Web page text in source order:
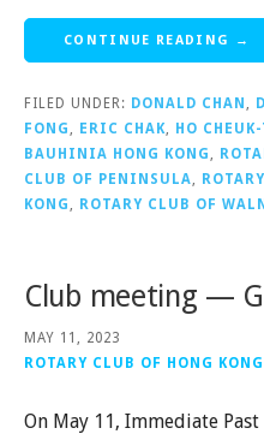
CONTINUE READING →
FILED UNDER: DONALD CHAN ,
FONG , ERIC CHAK, HO
BAUHINIA HONG KONG ,
CLUB OF PENINSULA,
KONG , ROTARY CLUB OF
Club meeting —
MAY 11, 2023
ROTARY CLUB OF HONG
On May 11, Immediate